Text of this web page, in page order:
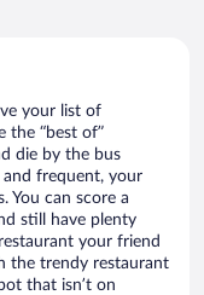
your list of
the “best of”
die by the bus
and frequent, your
You can score a
still have plenty
your friend
the trendy restaurant
that isn’t on